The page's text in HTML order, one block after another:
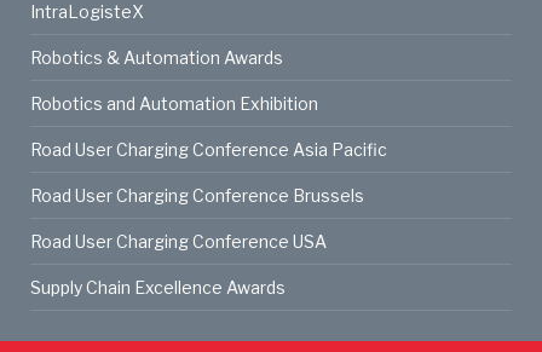
IntraLogisteX
Robotics & Automation Awards
Robotics and Automation Exhibition
Road User Charging Conference Asia Pacific
Road User Charging Conference Brussels
Road User Charging Conference USA
Supply Chain Excellence Awards